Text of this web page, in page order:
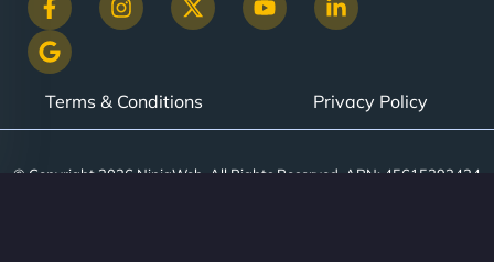
Terms & Conditions Privacy Policy
© Copyright 2026 NinjaWeb. All Rights Reserved. ABN: 45615393434